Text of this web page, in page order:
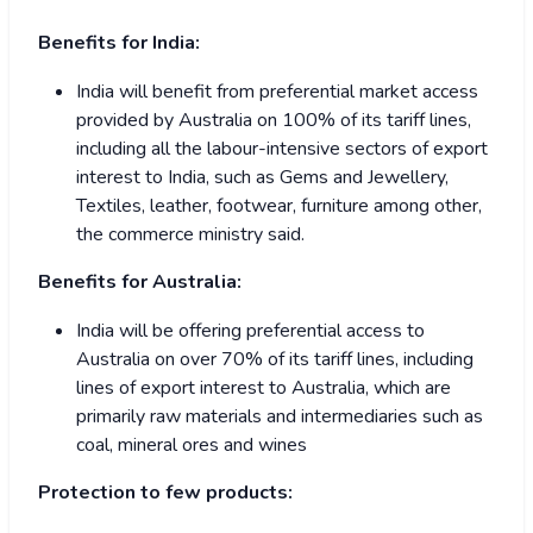
Benefits for India:
India will benefit from preferential market access
provided by Australia on 100% of its tariff lines,
including all the labour-intensive sectors of export
interest to India, such as Gems and Jewellery,
Textiles, leather, footwear, furniture among other,
the commerce ministry said.
Benefits for Australia:
India will be offering preferential access to
Australia on over 70% of its tariff lines, including
lines of export interest to Australia, which are
primarily raw materials and intermediaries such as
coal, mineral ores and wines
Protection to few products: